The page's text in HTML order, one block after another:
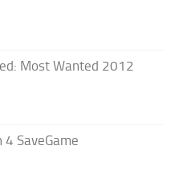
Most Wanted 2012
4 SaveGame